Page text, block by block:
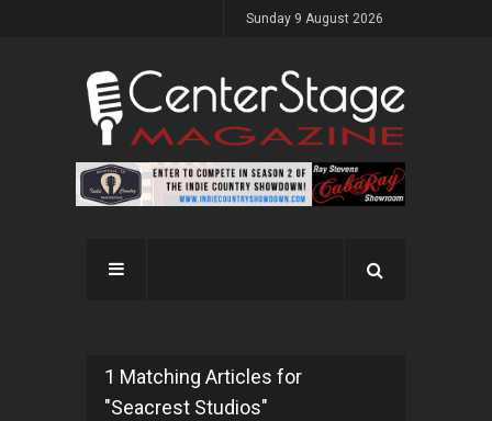
Sunday 9 August 2026
1 Matching Articles for
"Seacrest Studios"